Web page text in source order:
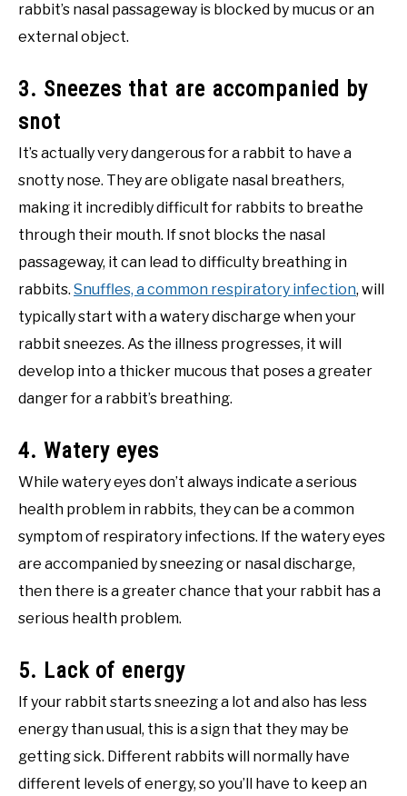
rabbit’s nasal passageway is blocked by mucus or an
external object.
3. Sneezes that are accompanied by
snot
It’s actually very dangerous for a rabbit to have a
snotty nose. They are obligate nasal breathers,
making it incredibly difficult for rabbits to breathe
through their mouth. If snot blocks the nasal
passageway, it can lead to difficulty breathing in
rabbits. Snuffles, a common respiratory infection, will
typically start with a watery discharge when your
rabbit sneezes. As the illness progresses, it will
develop into a thicker mucous that poses a greater
danger for a rabbit’s breathing.
4. Watery eyes
While watery eyes don’t always indicate a serious
health problem in rabbits, they can be a common
symptom of respiratory infections. If the watery eyes
are accompanied by sneezing or nasal discharge,
then there is a greater chance that your rabbit has a
serious health problem.
5. Lack of energy
If your rabbit starts sneezing a lot and also has less
energy than usual, this is a sign that they may be
getting sick. Different rabbits will normally have
different levels of energy, so you’ll have to keep an